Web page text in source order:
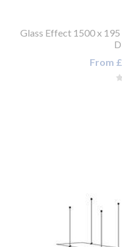
Glass Effect 1500 x
From